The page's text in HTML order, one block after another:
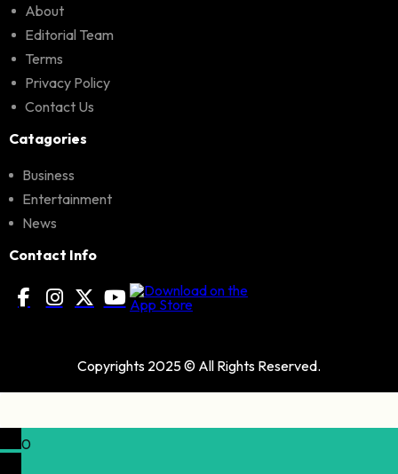
About
Editorial Team
Terms
Privacy Policy
Contact Us
Catagories
Business
Entertainment
News
Contact Info
Copyrights 2025 © All Rights Reserved.
0